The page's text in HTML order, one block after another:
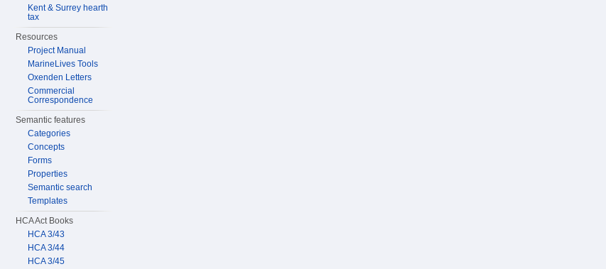
Kent & Surrey hearth
tax
Resources
Project Manual
MarineLives Tools
Oxenden Letters
Commercial
Correspondence
Semantic features
Categories
Concepts
Forms
Properties
Semantic search
Templates
HCA Act Books
HCA 3/43
HCA 3/44
HCA 3/45